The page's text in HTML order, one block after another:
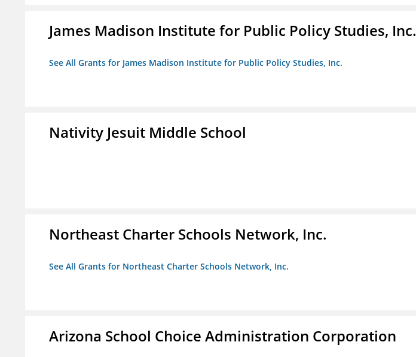
James Madison Institute for Public Policy Studies, Inc.
See All Grants for James Madison Institute for Public Policy Studies, Inc.
Nativity Jesuit Middle School
Northeast Charter Schools Network, Inc.
See All Grants for Northeast Charter Schools Network, Inc.
Arizona School Choice Administration Corporation